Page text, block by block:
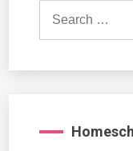
Search